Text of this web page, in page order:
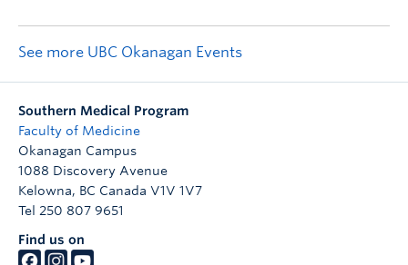
See more UBC Okanagan Events
Southern Medical Program
Faculty of Medicine
Okanagan Campus
1088 Discovery Avenue
Kelowna, BC Canada V1V 1V7
Tel 250 807 9651
Find us on